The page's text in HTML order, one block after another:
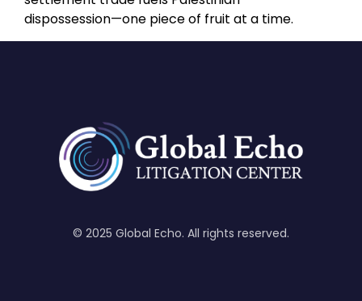
dispossession—one piece of fruit at a time.
© 2025 Global Echo. All rights reserved.